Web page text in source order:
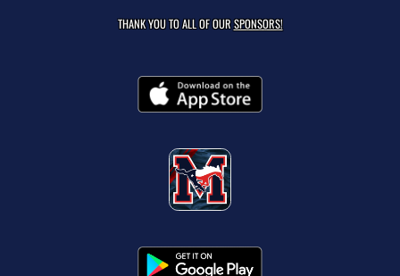
THANK YOU TO ALL OF OURSPONSORS!